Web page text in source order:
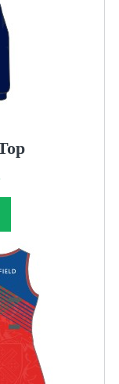
Price
range:
£38.00